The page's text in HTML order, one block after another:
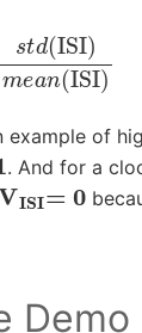
ISI)mean
example of
. And for a
ISI = 0
Demo